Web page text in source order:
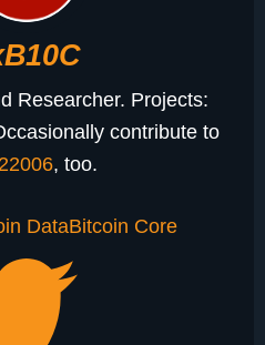
Researcher. Projects:
contribute to
, too.
DataBitcoin Core